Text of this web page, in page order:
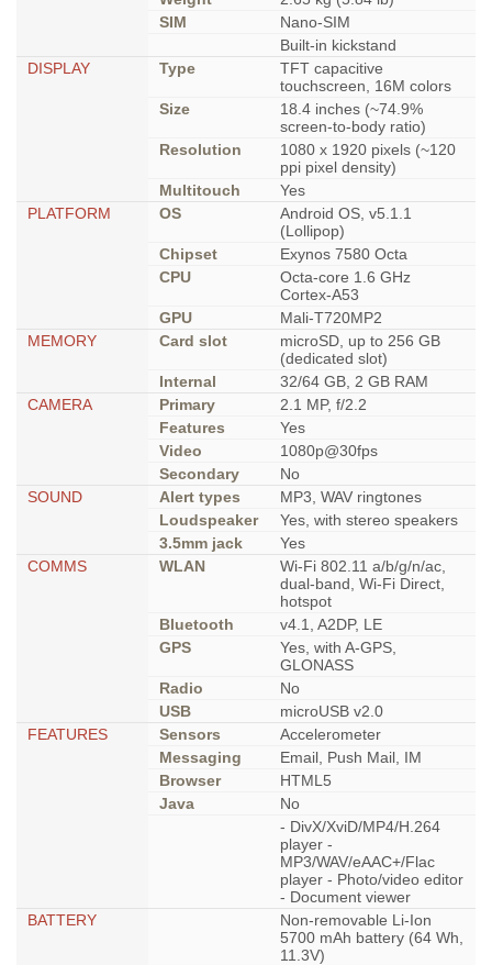
SIM
Nano-SIM
Built-in kickstand
DISPLAY
Type
TFT capacitive
touchscreen, 16M colors
Size
18.4 inches (~74.9%
screen-to-body ratio)
Resolution
1080 x 1920 pixels (~120
ppi pixel density)
Multitouch
Yes
PLATFORM
OS
Android OS, v5.1.1
(Lollipop)
Chipset
Exynos 7580 Octa
CPU
Octa-core 1.6 GHz
Cortex-A53
GPU
Mali-T720MP2
MEMORY
Card slot
microSD, up to 256 GB
(dedicated slot)
Internal
32/64 GB, 2 GB RAM
CAMERA
Primary
2.1 MP, f/2.2
Features
Yes
Video
1080p@30fps
Secondary
No
SOUND
Alert types
MP3, WAV ringtones
Loudspeaker
Yes, with stereo speakers
3.5mm jack
Yes
COMMS
WLAN
Wi-Fi 802.11 a/b/g/n/ac,
dual-band, Wi-Fi Direct,
hotspot
Bluetooth
v4.1, A2DP, LE
GPS
Yes, with A-GPS,
GLONASS
Radio
No
USB
microUSB v2.0
FEATURES
Sensors
Accelerometer
Messaging
Email, Push Mail, IM
Browser
HTML5
Java
No
- DivX/XviD/MP4/H.264
player -
MP3/WAV/eAAC+/Flac
player - Photo/video editor
- Document viewer
BATTERY
Non-removable Li-Ion
5700 mAh battery (64 Wh,
11.3V)